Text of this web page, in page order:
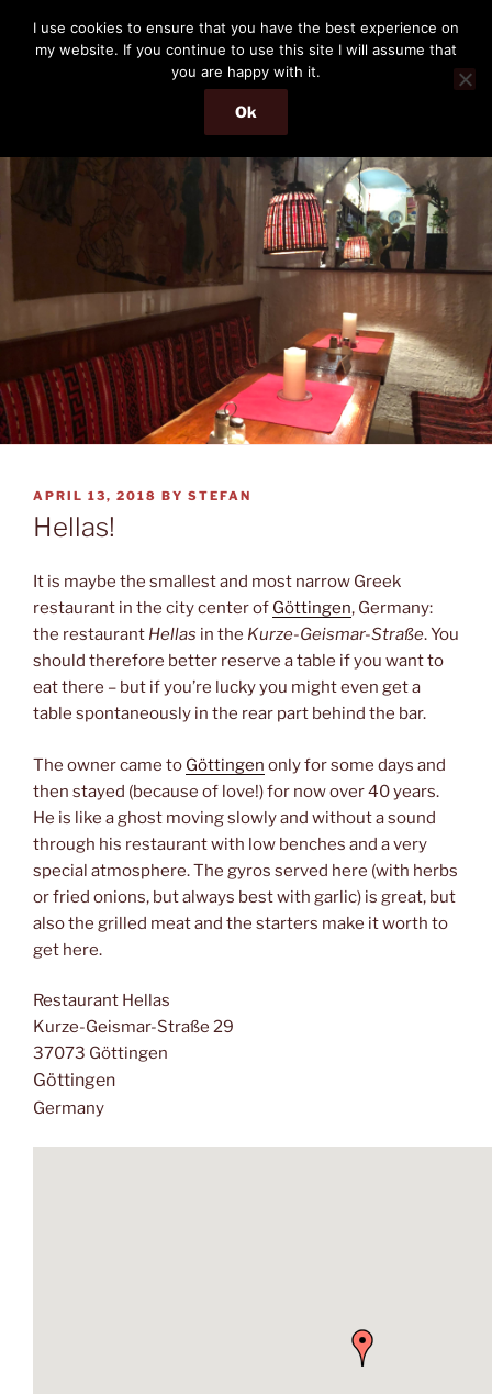
content
THE PASSENGER
Memories and hints of a travelling IT professional.
Menu
POSTED
ON
APRIL 13, 2018 BY STEFAN
Hellas!
It is maybe the smallest and most narrow Greek
restaurant in the city center of Göttingen, Germany:
the restaurant Hellas in the Kurze-Geismar-Straße. You
should therefore better reserve a table if you want to
eat there – but if you’re lucky you might even get a
table spontaneously in the rear part behind the bar.
The owner came to Göttingen only for some days and
then stayed (because of love!) for now over 40 years.
He is like a ghost moving slowly and without a sound
through his restaurant with low benches and a very
special atmosphere. The gyros served here (with herbs
or fried onions, but always best with garlic) is great, but
also the grilled meat and the starters make it worth to
get here.
Restaurant Hellas
Kurze-Geismar-Straße 29
37073 Göttingen
Göttingen
Germany
I use cookies to ensure that you have the best experience on
my website. If you continue to use this site I will assume that
you are happy with it.
Ok